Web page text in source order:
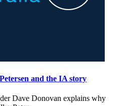
and the IA story
Dave Donovan explains why